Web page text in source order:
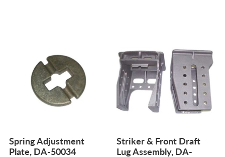
Spring Adjustment
Plate, DA-50034
Striker & Front Draft
Lug Assembly, DA-